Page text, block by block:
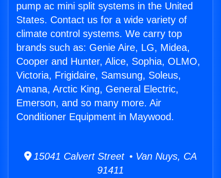
pump ac mini split systems in the United
States. Contact us for a wide variety of
climate control systems. We carry top
brands such as: Genie Aire, LG, Midea,
Cooper and Hunter, Alice, Sophia, OLMO,
Victoria, Frigidaire, Samsung, Soleus,
Amana, Arctic King, General Electric,
Emerson, and so many more. Air
Conditioner Equipment in Maywood.
15041 Calvert Street • Van Nuys, CA
91411